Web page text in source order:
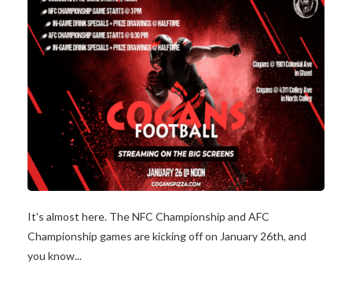
It's almost here. The NFC Championship and AFC
Championship games are kicking off on January 26th, and
you know...